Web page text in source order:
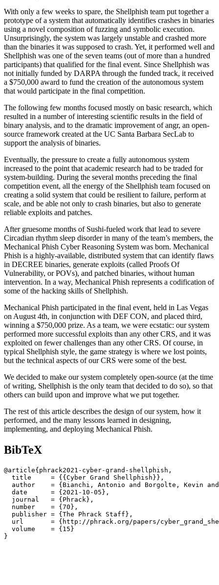
With only a few weeks to spare, the Shellphish team put together a
prototype of a system that automatically identifies crashes in binaries
using a novel composition of fuzzing and symbolic execution.
Unsurprisingly, the system was largely unstable and crashed more
than the binaries it was supposed to crash. Yet, it performed well and
Shellphish was one of the seven teams (out of more than a hundred
participants) that qualified for the final event. Since Shellphish was
not initially funded by DARPA through the funded track, it received
a $750,000 award to fund the creation of the autonomous system
that would participate in the final competition.
The following few months focused mostly on basic research, which
resulted in a number of interesting scientific results in the field of
binary analysis, and to the dramatic improvement of angr, an open-
source framework created at the UC Santa Barbara SecLab to
support the analysis of binaries.
Eventually, the pressure to create a fully autonomous system
increased to the point that academic research had to be traded for
system-building. During the several months preceding the final
competition event, all the energy of the Shellphish team focused on
creating a solid system that could be resilient to failure, perform at
scale, and be able not only to crash binaries, but also to generate
reliable exploits and patches.
After gruesome months of Sushi-fueled work that lead to severe
Circadian rhythm sleep disorder in many of the team’s members, the
Mechanical Phish Cyber Reasoning System was born. Mechanical
Phish is a highly-available, distributed system that can identify flaws
in DECREE binaries, generate exploits (called Proofs Of
Vulnerability, or POVs), and patched binaries, without human
intervention. In a way, Mechanical Phish represents a codification of
some of the hacking skills of Shellphish.
Mechanical Phish participated in the final event, held in Las Vegas
on August 4th, in conjunction with DEF CON, and placed third,
winning a $750,000 prize. As a team, we were ecstatic: our system
performed more successful exploits than any other CRS, and it was
exploited on fewer challenges than any other CRS. Of course, in
typical Shellphish style, the game strategy is where we lost points,
but the technical aspects of our CRS were some of the best.
We decided to make our system completely open-source (at the time
of writing, Shellphish is the only team that decided to do so), so that
others can build upon and improve what we put together.
The rest of this article describes the design of our system, how it
performed, and the many lessons learned in designing,
implementing, and deploying Mechanical Phish.
BibTeX
@article{phrack2021-cyber-grand-shellphish,
  title     = {{Cyber Grand Shellphish}},
author    = {Bianchi, Antonio and Borgolte, Kevin
  date      = {2021-10-05},
  journal   = {Phrack},
  number    = {70},
  publisher = {The Phrack Staff},
url       = {http://phrack.org/papers/
  volume    = {15}